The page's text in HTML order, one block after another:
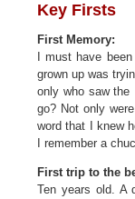
Key Firsts
First Memory:
I must have
grown up was
only who saw the
go? Not only
word that I knew
I remember a
First trip to the
Ten years old. A